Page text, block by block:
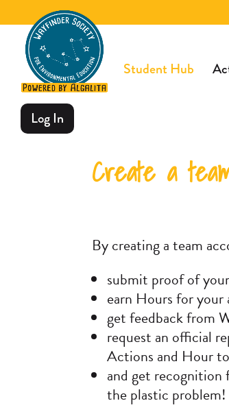
Student Hub
Log In
Create a
By creating a team
submit proof of
earn Hours for
get feedback from
request an official
Actions and Hour
and get
the plastic problem!